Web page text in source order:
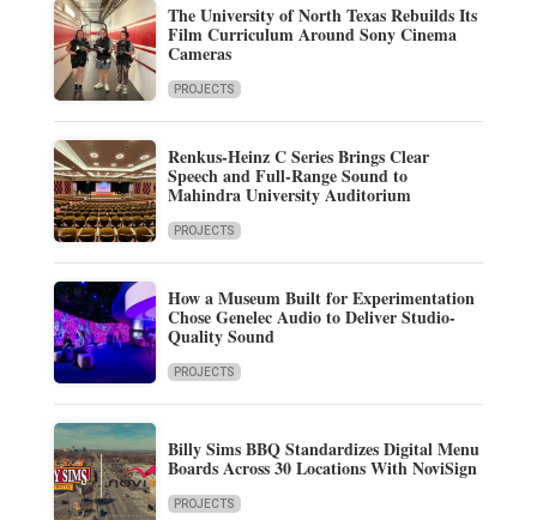
The University of North Texas Rebuilds Its
Film Curriculum Around Sony Cinema
Cameras
PROJECTS
Renkus-Heinz C Series Brings Clear
Speech and Full-Range Sound to
Mahindra University Auditorium
PROJECTS
How a Museum Built for Experimentation
Chose Genelec Audio to Deliver Studio-
Quality Sound
PROJECTS
Billy Sims BBQ Standardizes Digital Menu
Boards Across 30 Locations With NoviSign
PROJECTS